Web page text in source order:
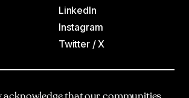
LinkedIn
Instagram
Twitter / X